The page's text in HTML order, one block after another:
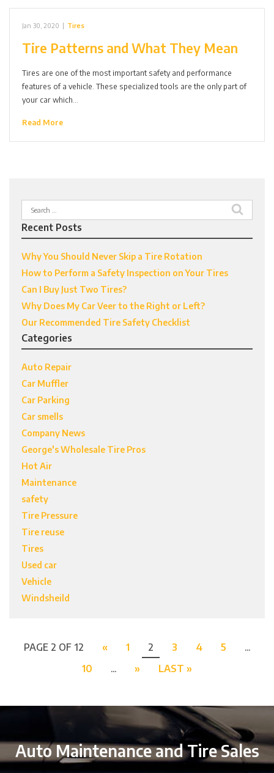
Jan 30, 2020 | Tires
Tire Patterns and What They Mean
Tires are one of the most important safety and performance
features of a vehicle. These specialized tools are the only part of
your car which…
Read More
Search
for:
Recent Posts
Why You Should Never Skip a Tire Rotation
How to Perform a Safety Inspection on Your Tires
Can I Buy Just Two Tires?
Why Does My Car Veer to the Right or Left?
Our Recommended Tire Safety Checklist
Categories
Auto Repair
Car Muffler
Car Parking
Car smells
Company News
George's Wholesale Tire Pros
Hot Air
Maintenance
safety
Tire Pressure
Tire reuse
Tires
Used car
Vehicle
Windsheild
PAGE 2 OF 12 « 1 2 3 4 5
...
10
... » LAST »
Auto Maintenance and Tire Sales